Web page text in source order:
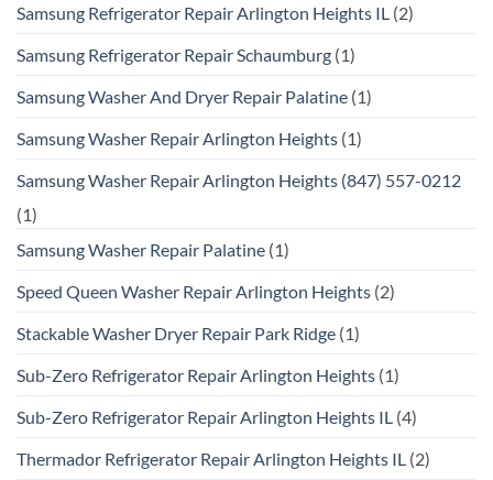
Samsung Refrigerator Repair Arlington Heights IL (2)
Samsung Refrigerator Repair Schaumburg (1)
Samsung Washer And Dryer Repair Palatine (1)
Samsung Washer Repair Arlington Heights (1)
Samsung Washer Repair Arlington Heights (847) 557-0212
(1)
Samsung Washer Repair Palatine (1)
Speed Queen Washer Repair Arlington Heights (2)
Stackable Washer Dryer Repair Park Ridge (1)
Sub-Zero Refrigerator Repair Arlington Heights (1)
Sub-Zero Refrigerator Repair Arlington Heights IL (4)
Thermador Refrigerator Repair Arlington Heights IL (2)